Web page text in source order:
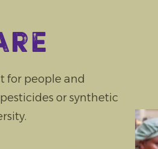
for people and
or synthetic